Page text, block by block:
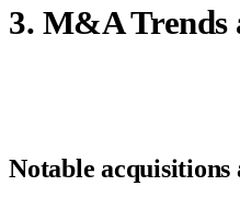
3. M&A
Notable